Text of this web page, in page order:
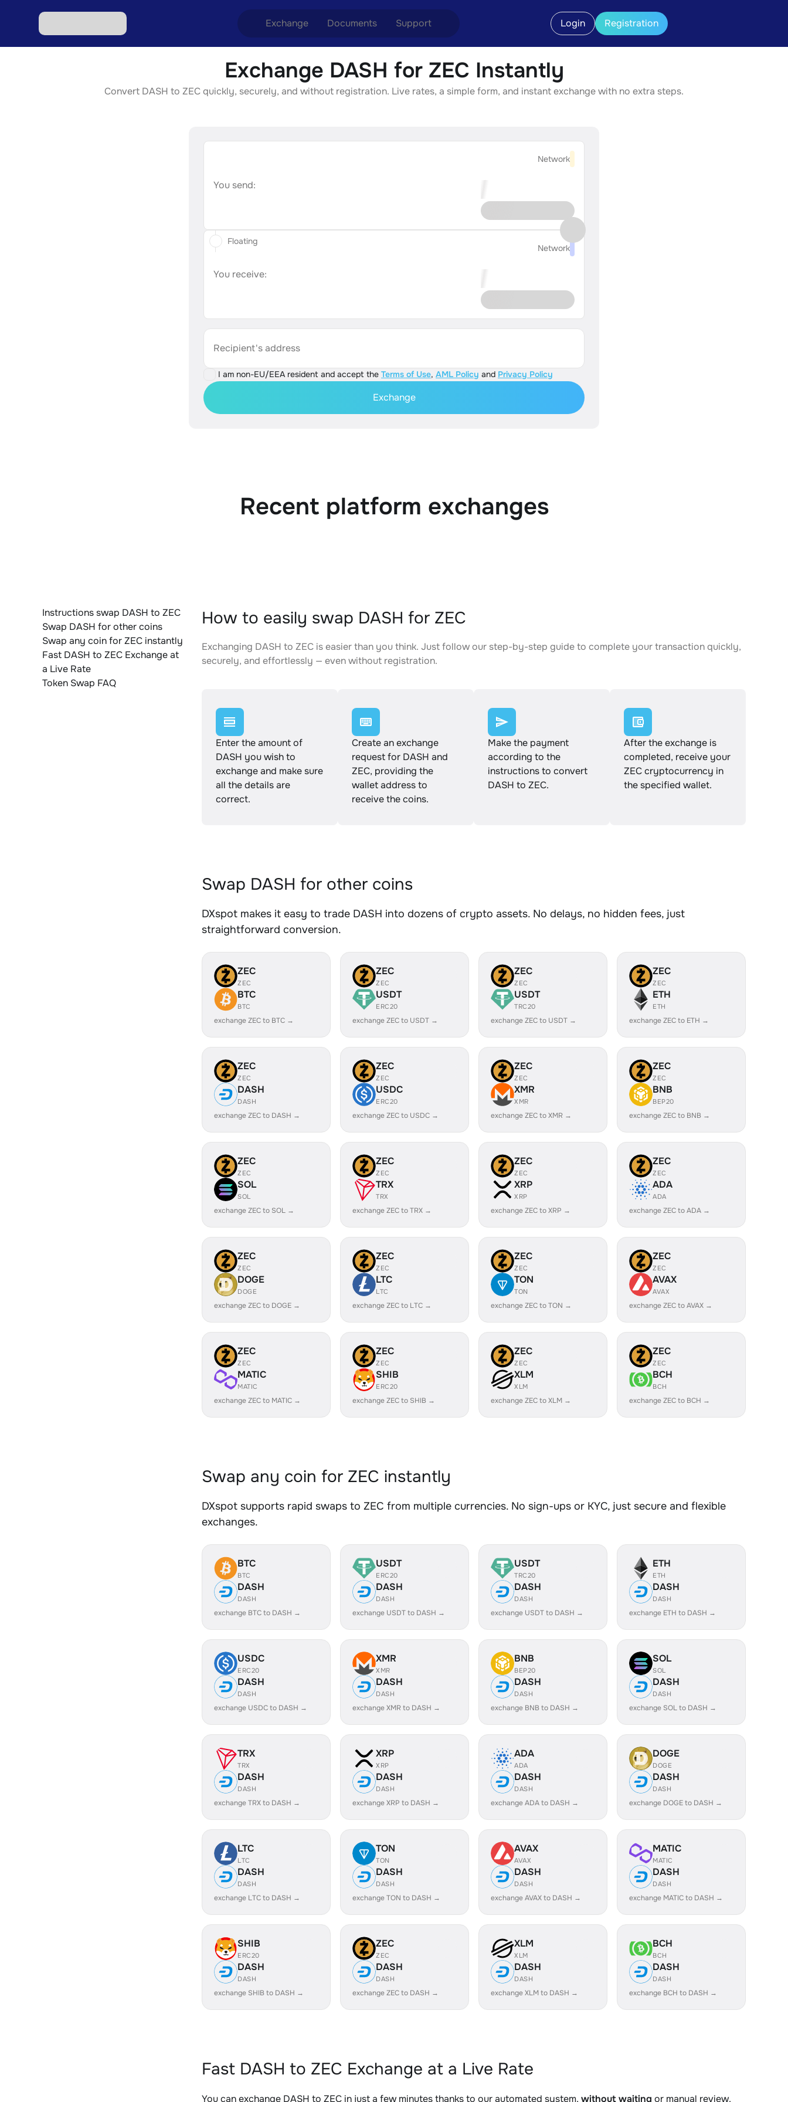
Exchange
Exchange ETH to USDT
Exchange XMR to USDT
Documents
Blog
Aml Politics
Support
Telegram
Online chat
Login Registration
Exchange DASH for ZEC Instantly
Convert DASH to ZEC quickly, securely, and without registration. Live rates, a simple form, and instant exchange with no extra steps.
Network
You send:
Network
You receive:
Recipient's address
I am non-EU/EEA resident and accept the Terms of Use, AML Policy and Privacy Policy
Floating
Exchange
Recent platform exchanges
Instructions swap DASH to ZEC
Swap DASH for other coins
Swap any coin for ZEC instantly
Fast DASH to ZEC Exchange at
a Live Rate
Token Swap FAQ
How to easily swap DASH for ZEC
Exchanging DASH to ZEC is easier than you think. Just follow our step-by-step guide to complete your transaction quickly,
securely, and effortlessly — even without registration.
Enter the amount of
DASH you wish to
exchange and make sure
all the details are
correct.
Create an exchange
request for DASH and
ZEC, providing the
wallet address to
receive the coins.
Make the payment
according to the
instructions to convert
DASH to ZEC.
After the exchange is
completed, receive your
ZEC cryptocurrency in
the specified wallet.
Swap DASH for other coins
DXspot makes it easy to trade DASH into dozens of crypto assets. No delays, no hidden fees, just
straightforward conversion.
ZEC
ZEC
BTC
BTC
exchange ZEC to BTC →
ZEC
ZEC
USDT
ERC20
exchange ZEC to USDT →
ZEC
ZEC
USDT
TRC20
exchange ZEC to USDT →
ZEC
ZEC
ETH
ETH
exchange ZEC to ETH →
ZEC
ZEC
DASH
DASH
exchange ZEC to DASH →
ZEC
ZEC
USDC
ERC20
exchange ZEC to USDC →
ZEC
ZEC
XMR
XMR
exchange ZEC to XMR →
ZEC
ZEC
BNB
BEP20
exchange ZEC to BNB →
ZEC
ZEC
SOL
SOL
exchange ZEC to SOL →
ZEC
ZEC
TRX
TRX
exchange ZEC to TRX →
ZEC
ZEC
XRP
XRP
exchange ZEC to XRP →
ZEC
ZEC
ADA
ADA
exchange ZEC to ADA →
ZEC
ZEC
DOGE
DOGE
exchange ZEC to DOGE →
ZEC
ZEC
LTC
LTC
exchange ZEC to LTC →
ZEC
ZEC
TON
TON
exchange ZEC to TON →
ZEC
ZEC
AVAX
AVAX
exchange ZEC to AVAX →
ZEC
ZEC
MATIC
MATIC
exchange ZEC to MATIC →
ZEC
ZEC
SHIB
ERC20
exchange ZEC to SHIB →
ZEC
ZEC
XLM
XLM
exchange ZEC to XLM →
ZEC
ZEC
BCH
BCH
exchange ZEC to BCH →
Swap any coin for ZEC instantly
DXspot supports rapid swaps to ZEC from multiple currencies. No sign-ups or KYC, just secure and flexible
exchanges.
BTC
BTC
DASH
DASH
exchange BTC to DASH →
USDT
ERC20
DASH
DASH
exchange USDT to DASH →
USDT
TRC20
DASH
DASH
exchange USDT to DASH →
ETH
ETH
DASH
DASH
exchange ETH to DASH →
USDC
ERC20
DASH
DASH
exchange USDC to DASH →
XMR
XMR
DASH
DASH
exchange XMR to DASH →
BNB
BEP20
DASH
DASH
exchange BNB to DASH →
SOL
SOL
DASH
DASH
exchange SOL to DASH →
TRX
TRX
DASH
DASH
exchange TRX to DASH →
XRP
XRP
DASH
DASH
exchange XRP to DASH →
ADA
ADA
DASH
DASH
exchange ADA to DASH →
DOGE
DOGE
DASH
DASH
exchange DOGE to DASH →
LTC
LTC
DASH
DASH
exchange LTC to DASH →
TON
TON
DASH
DASH
exchange TON to DASH →
AVAX
AVAX
DASH
DASH
exchange AVAX to DASH →
MATIC
MATIC
DASH
DASH
exchange MATIC to DASH →
SHIB
ERC20
DASH
DASH
exchange SHIB to DASH →
ZEC
ZEC
DASH
DASH
exchange ZEC to DASH →
XLM
XLM
DASH
DASH
exchange XLM to DASH →
BCH
BCH
DASH
DASH
exchange BCH to DASH →
Fast DASH to ZEC Exchange at a Live Rate
You can exchange DASH to ZEC in just a few minutes thanks to our automated system, without waiting or manual review.